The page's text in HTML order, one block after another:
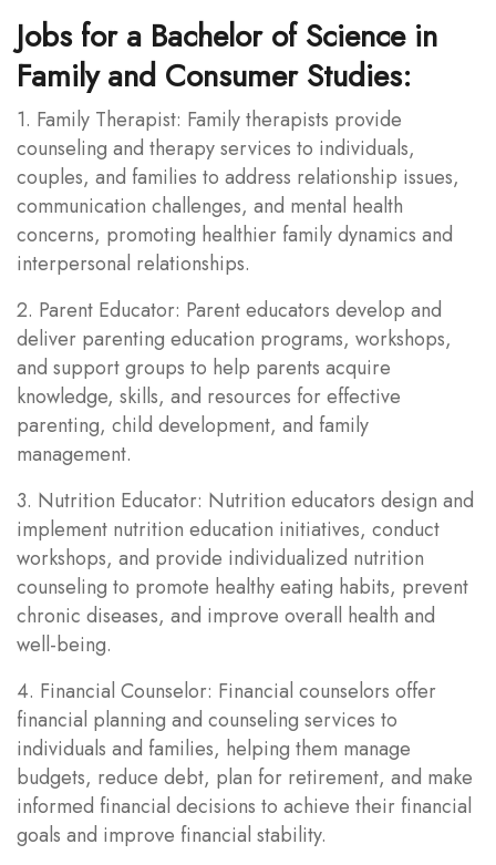
Jobs for a Bachelor of Science in
Family and Consumer Studies:
1. Family Therapist: Family therapists provide
counseling and therapy services to individuals,
couples, and families to address relationship issues,
communication challenges, and mental health
concerns, promoting healthier family dynamics and
interpersonal relationships.
2. Parent Educator: Parent educators develop and
deliver parenting education programs, workshops,
and support groups to help parents acquire
knowledge, skills, and resources for effective
parenting, child development, and family
management.
3. Nutrition Educator: Nutrition educators design and
implement nutrition education initiatives, conduct
workshops, and provide individualized nutrition
counseling to promote healthy eating habits, prevent
chronic diseases, and improve overall health and
well-being.
4. Financial Counselor: Financial counselors offer
financial planning and counseling services to
individuals and families, helping them manage
budgets, reduce debt, plan for retirement, and make
informed financial decisions to achieve their financial
goals and improve financial stability.